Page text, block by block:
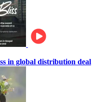
in global distribution deal